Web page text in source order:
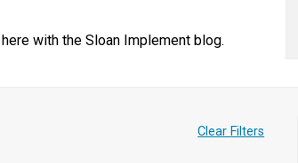
with the Sloan Implement blog.
Clear Filters